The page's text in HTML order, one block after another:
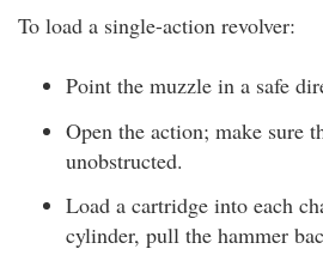
To load a single-action revolver:
Point the muzzle in a safe
Open the action; make sure
unobstructed.
Load a cartridge into each
cylinder, pull the hammer